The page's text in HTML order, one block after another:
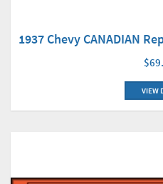
1937 Chevy CANADIAN
VIEW